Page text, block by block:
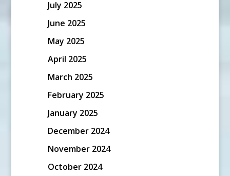
July 2025
June 2025
May 2025
April 2025
March 2025
February 2025
January 2025
December 2024
November 2024
October 2024